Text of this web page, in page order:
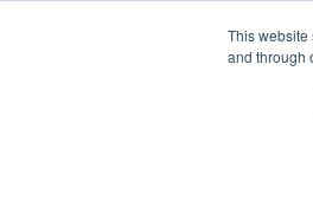
This website
and through